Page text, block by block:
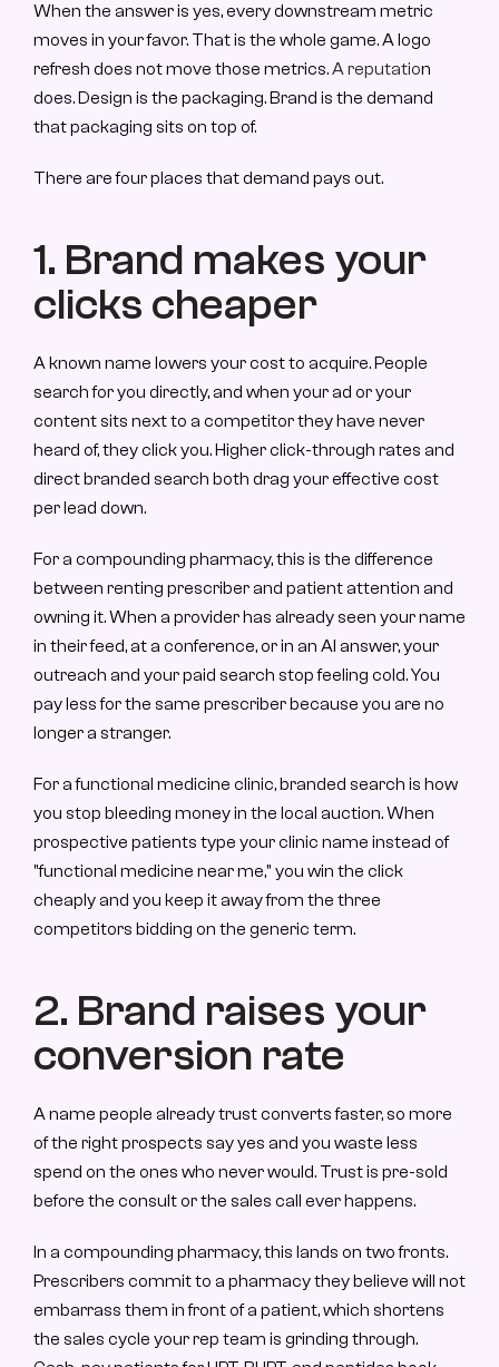
When the answer is yes, every downstream metric
moves in your favor. That is the whole game. A logo
refresh does not move those metrics. A reputation
does. Design is the packaging. Brand is the demand
that packaging sits on top of.
There are four places that demand pays out.
1. Brand makes your
clicks cheaper
A known name lowers your cost to acquire. People
search for you directly, and when your ad or your
content sits next to a competitor they have never
heard of, they click you. Higher click-through rates and
direct branded search both drag your effective cost
per lead down.
For a compounding pharmacy, this is the difference
between renting prescriber and patient attention and
owning it. When a provider has already seen your name
in their feed, at a conference, or in an AI answer, your
outreach and your paid search stop feeling cold. You
pay less for the same prescriber because you are no
longer a stranger.
For a functional medicine clinic, branded search is how
you stop bleeding money in the local auction. When
prospective patients type your clinic name instead of
"functional medicine near me," you win the click
cheaply and you keep it away from the three
competitors bidding on the generic term.
2. Brand raises your
conversion rate
A name people already trust converts faster, so more
of the right prospects say yes and you waste less
spend on the ones who never would. Trust is pre-sold
before the consult or the sales call ever happens.
In a compounding pharmacy, this lands on two fronts.
Prescribers commit to a pharmacy they believe will not
embarrass them in front of a patient, which shortens
the sales cycle your rep team is grinding through.